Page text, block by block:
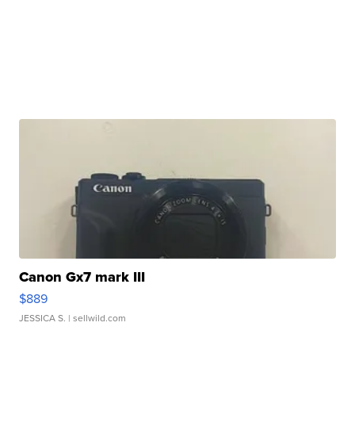
Canon Gx7 mark III
$889
JESSICA S. | sellwild.com